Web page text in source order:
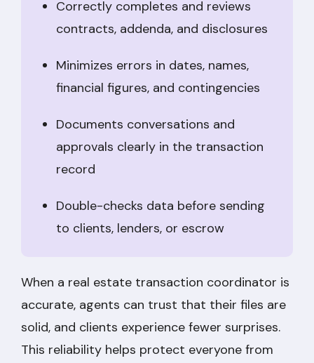
Correctly completes and reviews
contracts, addenda, and disclosures
Minimizes errors in dates, names,
financial figures, and contingencies
Documents conversations and
approvals clearly in the transaction
record
Double-checks data before sending
to clients, lenders, or escrow
When a real estate transaction coordinator is
accurate, agents can trust that their files are
solid, and clients experience fewer surprises.
This reliability helps protect everyone from